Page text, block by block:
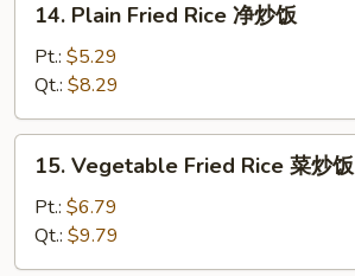
Plain
Fried
Rice
净
炒
14. Plain Fried Rice 净炒饭
Pt.: $5.29
Qt.: $8.29
Vegetable
Fried
Rice
菜
15. Vegetable Fried Rice 菜炒饭
Pt.: $6.79
Qt.: $9.79